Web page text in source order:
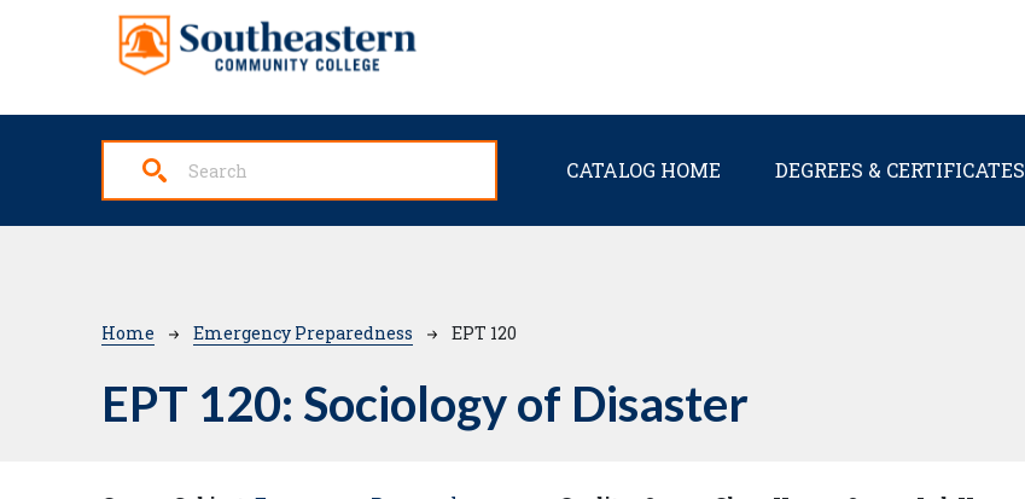
Skip to main content
Main navigation
CATALOG HOME DEGREES & CERTIFICATES
Breadcrumb
Home Emergency Preparedness EPT 120
EPT 120: Sociology of Disaster